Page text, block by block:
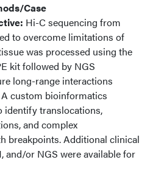
Case
Hi-C sequencing from
to overcome limitations of
was processed using the
kit followed by NGS
long-range interactions
custom bioinformatics
identify translocations,
and complex
breakpoints. Additional clinical
and/or NGS were available for